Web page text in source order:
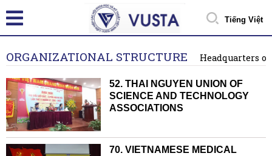
Tiếng Việt
ORGANIZATIONAL STRUCTURE Headquarters of
52. THAI NGUYEN UNION OF
SCIENCE AND TECHNOLOGY
ASSOCIATIONS
70. VIETNAMESE MEDICAL